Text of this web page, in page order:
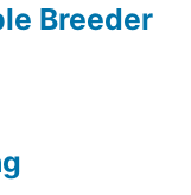
Breeder